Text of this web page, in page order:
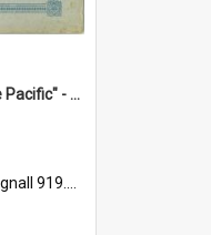
"The Playground of the Pacific" - Sunny Napier
919.3467 Pla